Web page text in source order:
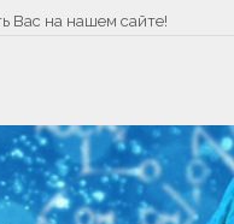
Вас на нашем сайте!